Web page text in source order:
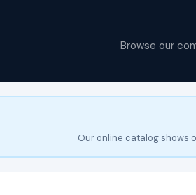
Browse our
Our online catalog shows